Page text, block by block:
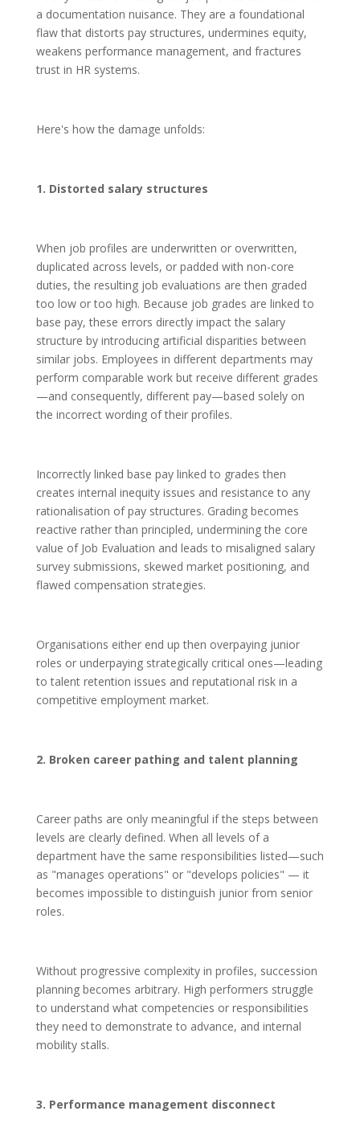
a documentation nuisance. They are a foundational
flaw that distorts pay structures, undermines equity,
weakens performance management, and fractures
trust in HR systems.
Here's how the damage unfolds:
1. Distorted salary structures
When job profiles are underwritten or overwritten,
duplicated across levels, or padded with non-core
duties, the resulting job evaluations are then graded
too low or too high. Because job grades are linked to
base pay, these errors directly impact the salary
structure by introducing artificial disparities between
similar jobs. Employees in different departments may
perform comparable work but receive different grades
—and consequently, different pay—based solely on
the incorrect wording of their profiles.
Incorrectly linked base pay linked to grades then
creates internal inequity issues and resistance to any
rationalisation of pay structures. Grading becomes
reactive rather than principled, undermining the core
value of Job Evaluation and leads to misaligned salary
survey submissions, skewed market positioning, and
flawed compensation strategies.
Organisations either end up then overpaying junior
roles or underpaying strategically critical ones—leading
to talent retention issues and reputational risk in a
competitive employment market.
2. Broken career pathing and talent planning
Career paths are only meaningful if the steps between
levels are clearly defined. When all levels of a
department have the same responsibilities listed—such
as "manages operations" or "develops policies" — it
becomes impossible to distinguish junior from senior
roles.
Without progressive complexity in profiles, succession
planning becomes arbitrary. High performers struggle
to understand what competencies or responsibilities
they need to demonstrate to advance, and internal
mobility stalls.
3. Performance management disconnect